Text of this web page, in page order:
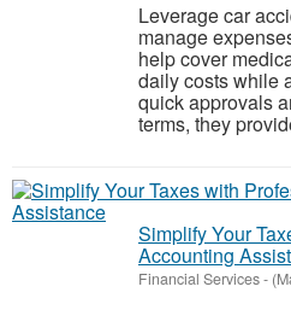
Leverage car
manage
help cover
daily costs while
quick approvals
terms, they
Simplify Your
Accounting
Financial Services-